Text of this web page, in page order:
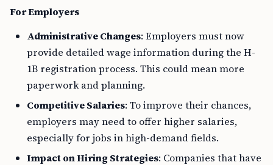
For Employers
Administrative Changes: Employers must now
provide detailed wage information during the H-
1B registration process. This could mean more
paperwork and planning.
Competitive Salaries: To improve their chances,
employers may need to offer higher salaries,
especially for jobs in high-demand fields.
Impact on Hiring Strategies: Companies that have